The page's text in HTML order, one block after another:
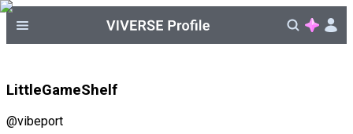
LittleGameShelf
@vibeport